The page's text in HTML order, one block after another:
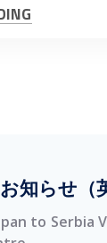
知らせ（
to Serbia